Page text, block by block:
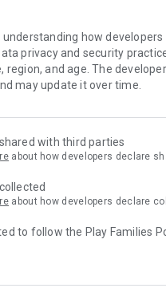
how developers
privacy and security
region, and age. The
may update it over time.
with third parties
about how developers declare
about how developers declare
to follow the Play Families